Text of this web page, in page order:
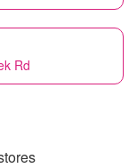
Rd